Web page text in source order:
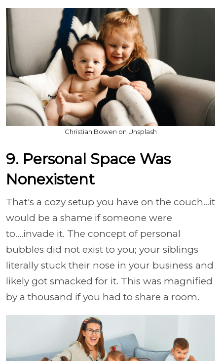
Christian Bowen on Unsplash
9. Personal Space Was
Nonexistent
That's a cozy setup you have on the couch...it
would be a shame if someone were
to....invade it. The concept of personal
bubbles did not exist to you; your siblings
literally stuck their nose in your business and
likely got smacked for it. This was magnified
by a thousand if you had to share a room.